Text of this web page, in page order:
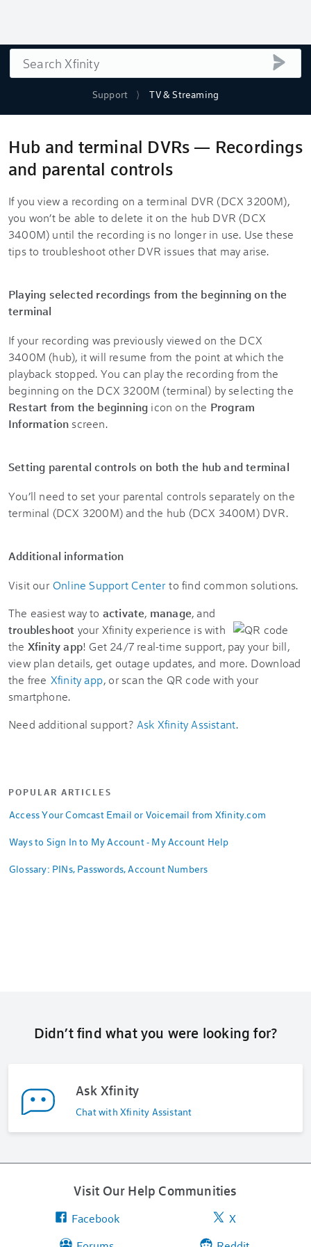
Support TV & Streaming
Search
Hub and terminal DVRs — Recordings
and parental controls
If you view a recording on a terminal DVR (DCX 3200M),
you won’t be able to delete it on the hub DVR (DCX
3400M) until the recording is no longer in use. Use these
tips to troubleshoot other DVR issues that may arise.
Playing selected recordings from the beginning on the
terminal
If your recording was previously viewed on the DCX
3400M (hub), it will resume from the point at which the
playback stopped. You can play the recording from the
beginning on the DCX 3200M (terminal) by selecting the
Restart from the beginning icon on the Program
Information screen.
Setting parental controls on both the hub and terminal
You’ll need to set your parental controls separately on the
terminal (DCX 3200M) and the hub (DCX 3400M) DVR.
Additional information
Visit our Online Support Center to find common solutions.
The easiest way to activate, manage, and
troubleshoot your Xfinity experience is with
the Xfinity app! Get 24/7 real-time support, pay your bill,
view plan details, get outage updates, and more. Download
the free Xfinity app, or scan the QR code with your
smartphone.
Need additional support? Ask Xfinity Assistant.
POPULAR ARTICLES
Access Your Comcast Email or Voicemail from Xfinity.com
Ways to Sign In to My Account - My Account Help
Glossary: PINs, Passwords, Account Numbers
Didn’t find what you were looking for?
Ask Xfinity
Chat with Xfinity Assistant
Visit Our Help Communities
Facebook
X